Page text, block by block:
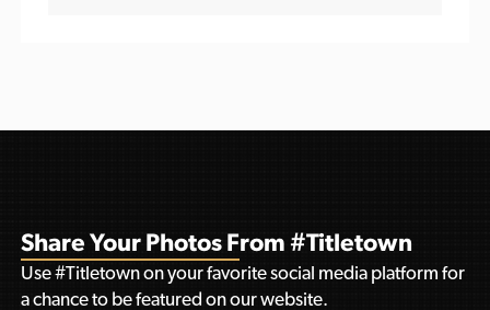
Share Your Photos From #Titletown
Use #Titletown on your favorite social media platform for
a chance to be featured on our website.